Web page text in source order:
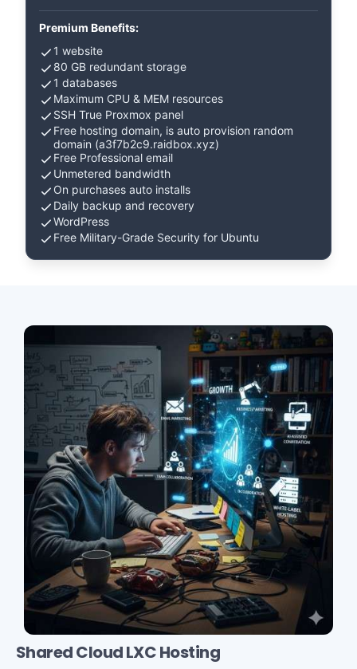
Premium Benefits:
1 website
80 GB redundant storage
1 databases
Maximum CPU & MEM resources
SSH True Proxmox panel
Free hosting domain, is auto provision random
domain (a3f7b2c9.raidbox.xyz)
Free Professional email
Unmetered bandwidth
On purchases auto installs
Daily backup and recovery
WordPress
Free Military-Grade Security for Ubuntu
Shared Cloud LXC Hosting